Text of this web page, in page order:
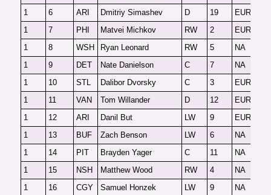
1
6 ARI Dmitriy Simashev D 19 EUR
1
7 PHI Matvei Michkov RW 2 EUR
1
8 WSH Ryan Leonard RW 5 NA
1
9 DET Nate Danielson C 7 NA
1
10 STL Dalibor Dvorsky C 3 EUR
1
11 VAN Tom Willander D 12 EUR
1
12 ARI Danil But LW 9 EUR
1
13 BUF Zach Benson LW 6 NA
1
14 PIT Brayden Yager C 11 NA
1
15 NSH Matthew Wood RW 4 NA
1
16 CGY Samuel Honzek LW 9 NA